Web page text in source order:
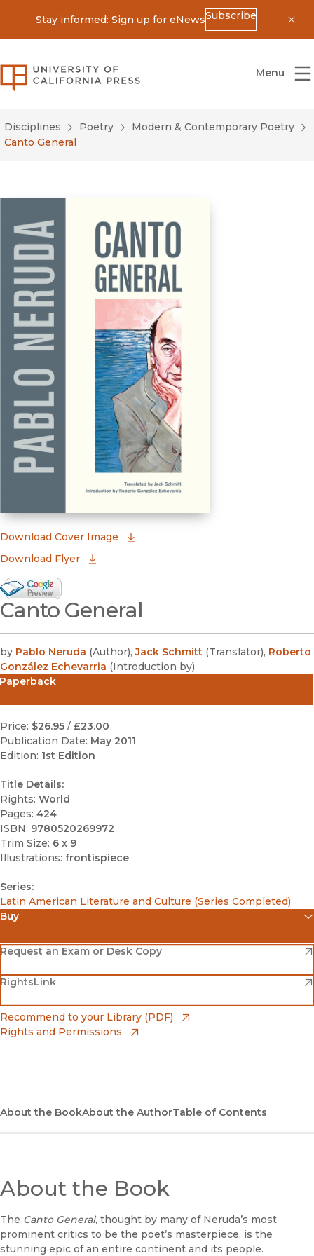
Stay informed: Sign up for eNewsSubscribe
University of California Press
Menu
Disciplines Poetry
Modern & Contemporary Poetry
Canto General
Download Cover Image
Download Flyer
Google Books Preview
(opens in new window)
Canto General
by Pablo Neruda (Author),Jack Schmitt (Translator), Roberto
González Echevarria (Introduction by)
Paperback
Price: $26.95 / £23.00
Publication Date: May 2011
Edition: 1st Edition
Title Details:
Rights: World
Pages: 424
ISBN: 9780520269972
Trim Size: 6 x 9
Illustrations: frontispiece
Series:
Latin American Literature and Culture (Series Completed)
Buy
Amazon
(opens in new window)
Barnes & Noble
(opens in new window)
Bookshop
(opens in new window)
Request an Exam or Desk Copy
(opens in new window)
RightsLink
(opens in new window)
Recommend to your Library (PDF)
Rights and Permissions
About the BookAbout the AuthorTable of Contents
About the Book
The Canto General, thought by many of Neruda’s most
prominent critics to be the poet’s masterpiece, is the
stunning epic of an entire continent and its people.